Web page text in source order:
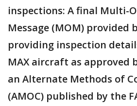
inspections: A final Multi-
Message (MOM) provided
providing inspection
MAX aircraft as approved
an Alternate Methods of
(AMOC) published by the